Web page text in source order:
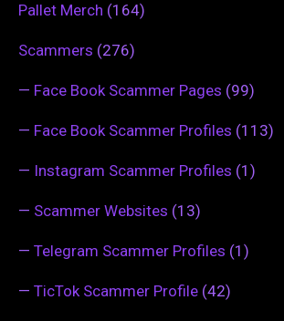
Pallet Merch (164)
Scammers (276)
— Face Book Scammer Pages (99)
— Face Book Scammer Profiles (113)
— Instagram Scammer Profiles (1)
— Scammer Websites (13)
— Telegram Scammer Profiles (1)
— TicTok Scammer Profile (42)